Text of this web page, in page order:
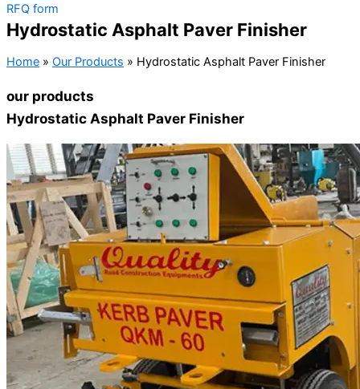
RFQ form
Hydrostatic Asphalt Paver Finisher
Home » Our Products » Hydrostatic Asphalt Paver Finisher
our products
Hydrostatic Asphalt Paver Finisher